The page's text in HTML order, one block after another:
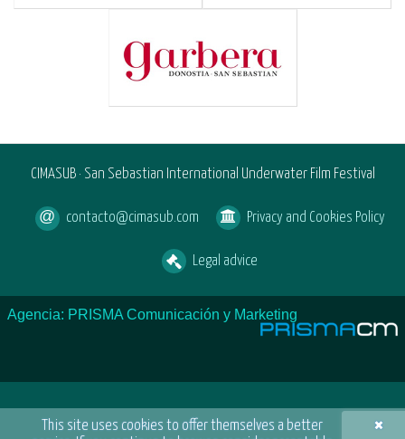
×
This site uses cookies to offer themselves a better
CIMASUB · San Sebastian International Underwater Film Festival
contacto@cimasub.com Privacy and Cookies Policy
Legal advice
Agencia: PRISMA Comunicación y Marketing